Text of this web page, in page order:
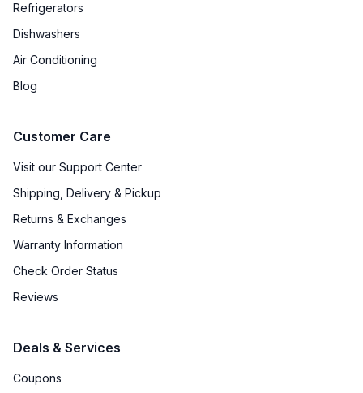
Refrigerators
Dishwashers
Air Conditioning
Blog
Customer Care
Visit our Support Center
Shipping, Delivery & Pickup
Returns & Exchanges
Warranty Information
Check Order Status
Reviews
Deals & Services
Coupons